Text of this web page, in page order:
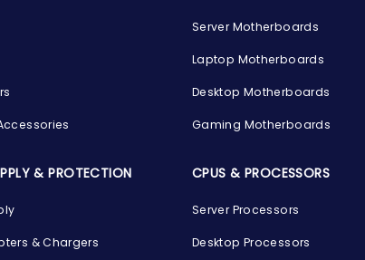
Server Motherboards
Laptop Motherboards
Desktop Motherboards
Gaming Motherboards
& PROTECTION
& Chargers
CPUS & PROCESSORS
Server Processors
Desktop Processors